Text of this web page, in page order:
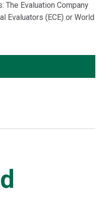
The Evaluation Company
Evaluators (ECE) or World